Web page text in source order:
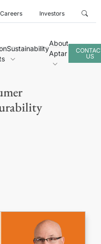
Careers Investors
Sustainability
About
Aptar
US